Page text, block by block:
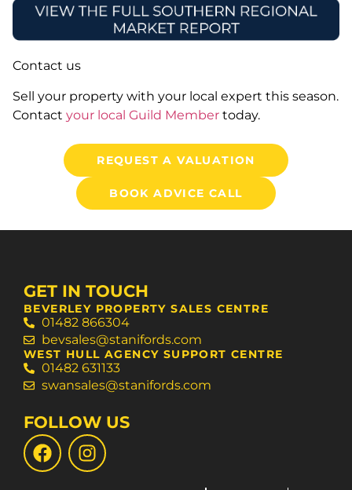
Contact us
Sell your property with your local expert this season.
Contact your local Guild Member today.
REQUEST A VALUATION
BOOK ADVICE CALL
GET IN TOUCH
BEVERLEY PROPERTY SALES CENTRE
01482 866304
bevsales@stanifords.com
WEST HULL AGENCY SUPPORT CENTRE
01482 631133
swansales@stanifords.com
FOLLOW US